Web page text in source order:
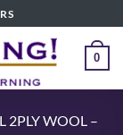
0
2PLY WOOL –